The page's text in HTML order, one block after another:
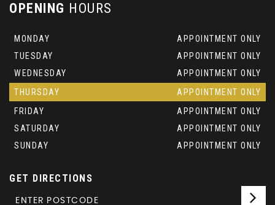
OPENING HOURS
MONDAY
APPOINTMENT ONLY
TUESDAY
APPOINTMENT ONLY
WEDNESDAY
APPOINTMENT ONLY
THURSDAY
APPOINTMENT ONLY
FRIDAY
APPOINTMENT ONLY
SATURDAY
APPOINTMENT ONLY
SUNDAY
APPOINTMENT ONLY
GET DIRECTIONS